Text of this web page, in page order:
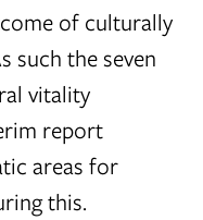
of culturally
such the seven
vitality
report
areas for
this.